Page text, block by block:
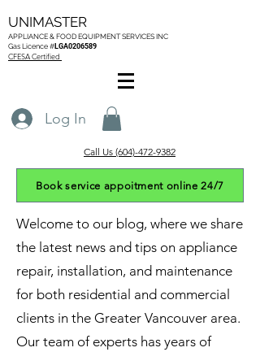
UNIMASTER
APPLIANCE & FOOD EQUIPMENT SERVICESINC
Gas Licence #LGA0206589
CFESA Certified
Log In
Call Us (604)-472-9382
Book service appoitment online 24/7
Welcome to our blog, where we share
the latest news and tips on appliance
repair, installation, and maintenance
for both residential and commercial
clients in the Greater Vancouver area.
Our team of experts has years of